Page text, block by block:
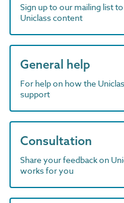
Sign up to our mailing list
Uniclass content
General help
For help on how the
support
Consultation
Share your feedback on
works for you